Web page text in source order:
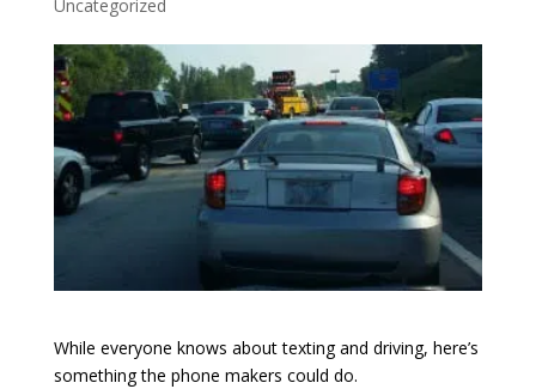
Uncategorized
While everyone knows about texting and driving, here’s
something the phone makers could do.